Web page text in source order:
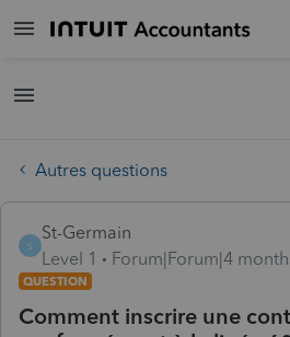
Autres questions
S
St-Germain
Level 1
Forum|Forum|4
QUESTION
Comment inscrire une